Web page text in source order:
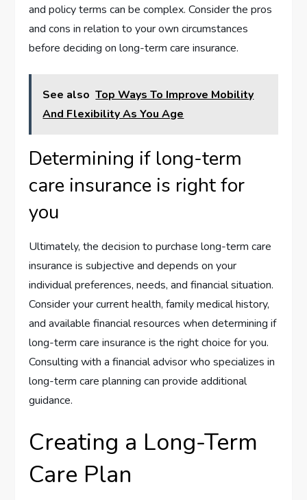
and policy terms can be complex. Consider the pros
and cons in relation to your own circumstances
before deciding on long-term care insurance.
See also Top Ways To Improve Mobility
And Flexibility As You Age
Determining if long-term
care insurance is right for
you
Ultimately, the decision to purchase long-term care
insurance is subjective and depends on your
individual preferences, needs, and financial situation.
Consider your current health, family medical history,
and available financial resources when determining if
long-term care insurance is the right choice for you.
Consulting with a financial advisor who specializes in
long-term care planning can provide additional
guidance.
Creating a Long-Term
Care Plan